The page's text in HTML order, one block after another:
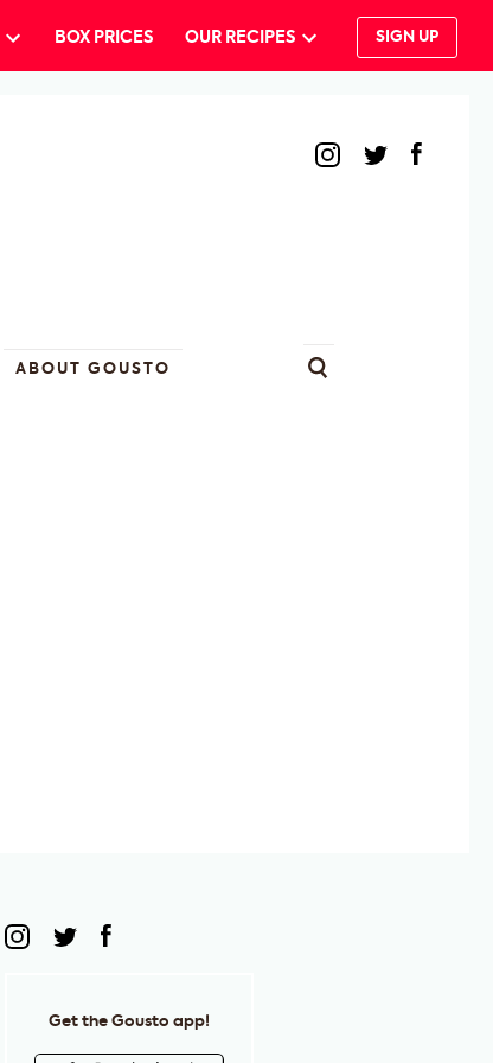
BOX PRICES OUR RECIPES SIGN UP
ABOUT GOUSTO
Get the Gousto app!